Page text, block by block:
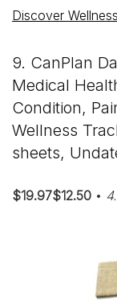
Discover
9. CanPlan
Medical
Condition,
Wellness
sheets,
$19.97$12.50 •